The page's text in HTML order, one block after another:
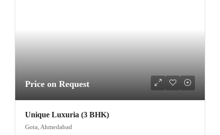
Price on Request
Unique Luxuria (3 BHK)
Gota, Ahmedabad